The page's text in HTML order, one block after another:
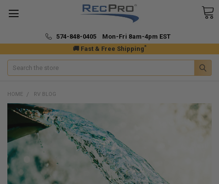
🚚 Fast & Free Shipping*
574-848-0405 Mon-Fri 8am-4pm EST
Search
HOME RV BLOG